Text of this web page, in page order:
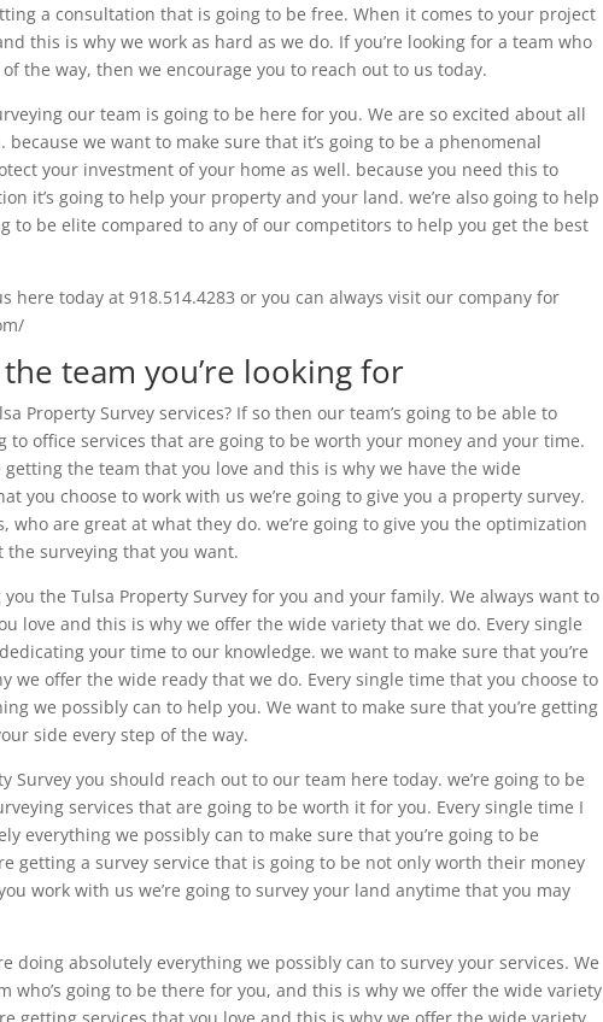
a consultation that is going to be free. When it comes to your project
this is why we work as hard as we do. If you’re looking for a team who
the way, then we encourage you to reach out to us today.
our team is going to be here for you. We are so excited about all
we want to make sure that it’s going to be a phenomenal
your investment of your home as well. because you need this to
it’s going to help your property and your land. we’re also going to help
to be elite compared to any of our competitors to help you get the best
here today at 918.514.4283 or you can always visit our company for
team you’re looking for
Property Survey services? If so then our team’s going to be able to
to office services that are going to be worth your money and your time.
the team that you love and this is why we have the wide
you choose to work with us we’re going to give you a property survey.
who are great at what they do. we’re going to give you the optimization
the surveying that you want.
the Tulsa Property Survey for you and your family. We always want to
love and this is why we offer the wide variety that we do. Every single
your time to our knowledge. we want to make sure that you’re
we offer the wide ready that we do. Every single time that you choose to
we possibly can to help you. We want to make sure that you’re getting
side every step of the way.
Survey you should reach out to our team here today. we’re going to be
services that are going to be worth it for you. Every single time I
everything we possibly can to make sure that you’re going to be
getting a survey service that is going to be not only worth their money
work with us we’re going to survey your land anytime that you may
doing absolutely everything we possibly can to survey your services. We
who’s going to be there for you, and this is why we offer the wide variety